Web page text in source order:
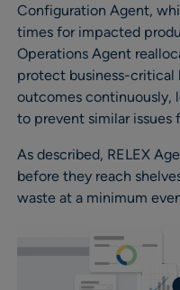
Configuration Agent,
times for impacted
Operations Agent
protect business-critical
outcomes continuously,
to prevent similar issues
As described, RELEX
before they reach
waste at a minimum